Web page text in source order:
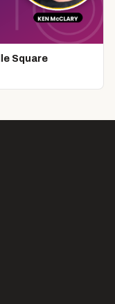
Square